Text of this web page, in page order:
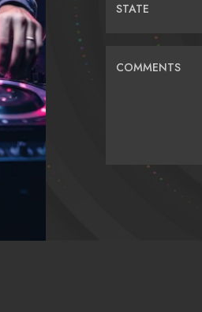
STATE
COMMENTS